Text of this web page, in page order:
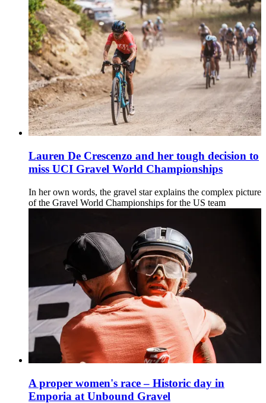
Lauren De Crescenzo and her tough decision to
miss UCI Gravel World Championships
In her own words, the gravel star explains the complex picture
of the Gravel World Championships for the US team
A proper women's race – Historic day in
Emporia at Unbound Gravel